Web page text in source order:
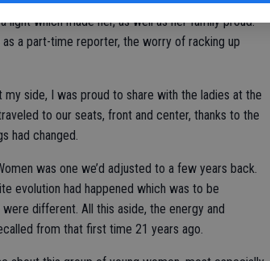
which made her, as well as her family proud.
a part-time reporter, the worry of racking up
side, I was proud to share with the ladies at the
to our seats, front and center, thanks to the
had changed.
was one we’d adjusted to a few years back.
evolution had happened which was to be
different. All this aside, the energy and
from that first time 21 years ago.